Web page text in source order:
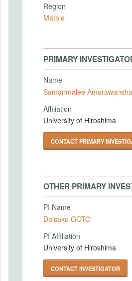
Region
Matale
PRIMARY
Name
Samanmalee Amarawansha
Affiliation
University of Hiroshima
CONTACT PRIMARY
OTHER PRIMARY
PI Name
Daisaku GOTO
PI Affiliation
University of Hiroshima
CONTACT INVESTIGATOR